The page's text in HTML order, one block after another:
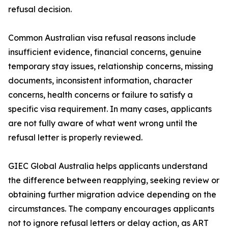
refusal decision.
Common Australian visa refusal reasons include
insufficient evidence, financial concerns, genuine
temporary stay issues, relationship concerns, missing
documents, inconsistent information, character
concerns, health concerns or failure to satisfy a
specific visa requirement. In many cases, applicants
are not fully aware of what went wrong until the
refusal letter is properly reviewed.
GIEC Global Australia helps applicants understand
the difference between reapplying, seeking review or
obtaining further migration advice depending on the
circumstances. The company encourages applicants
not to ignore refusal letters or delay action, as ART